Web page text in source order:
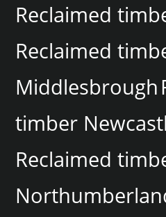
Reclaimed
Reclaimed
Middlesbrough
timber
Reclaimed